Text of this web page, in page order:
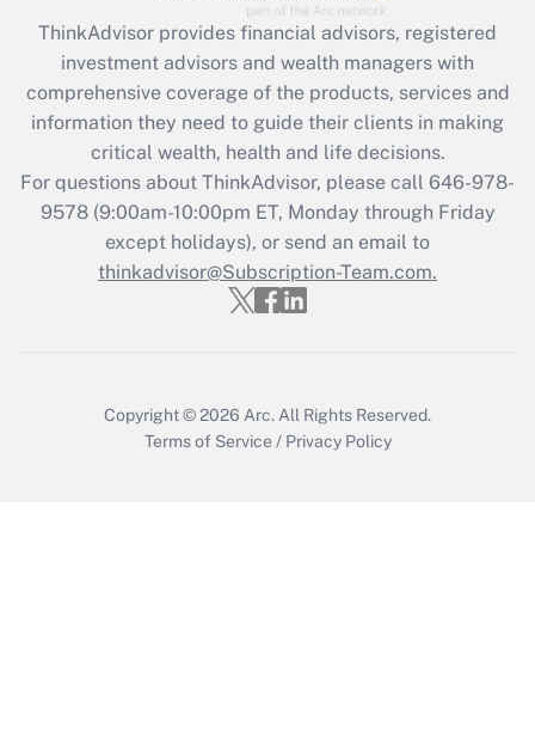
Get Answer
What is the CARES Act employee
retention tax credit that was available
during 2020 and 2021?
Get Answer
Recently Updated Q&As
Who must file a return?
ThinkAdvisor provides financial advisors, registered
investment advisors and wealth managers with
comprehensive coverage of the products, services and
information they need to guide their clients in making
critical wealth, health and life decisions.
For questions about ThinkAdvisor, please call 646-978-
9578(9:00am-10:00pm ET, Monday through Friday
except holidays), or send an email to
thinkadvisor@Subscription-Team.com.
Copyright © 2026 Arc. All Rights Reserved.
Terms of Service / Privacy Policy